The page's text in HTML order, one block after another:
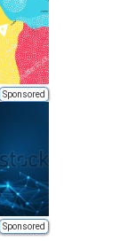
Sponsored
Sponsored